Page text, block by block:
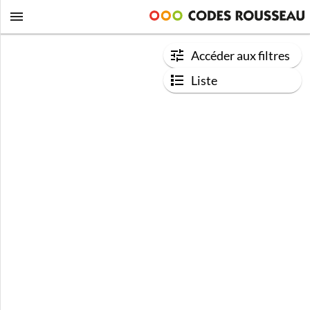
Accéder aux filtres
Liste